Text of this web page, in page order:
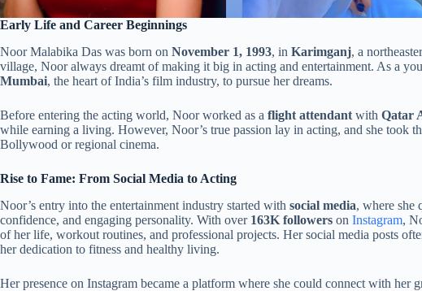
Early Life and Career Beginnings
Noor Malabika Das was born on November 1, 1993, in Karimganj, a
village, Noor always dreamt of making it big in acting and entertainment. As a
Mumbai, the heart of India’s film industry, to pursue her dreams.
Before entering the acting world, Noor worked as a flight attendant with Qatar
while earning a living. However, Noor’s true passion lay in acting, and she took
Bollywood or regional cinema.
Rise to Fame: From Social Media to Acting
Noor’s entry into the entertainment industry started with social media, where she
confidence, and engaging personality. With over 163K followers on Instagram,
of her life, workout routines, and professional projects. Her social media posts
her dedication to fitness and healthy living.
Her presence on Instagram became a platform where she could connect with